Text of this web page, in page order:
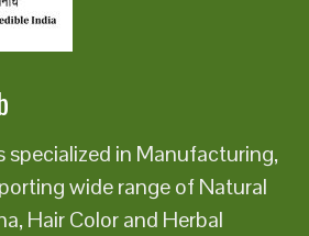
specialized in Manufacturing,
wide range of Natural
Hair Color and Herbal